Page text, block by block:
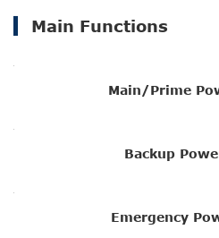
Main Functions
Main/Prime
Backup
Emergency